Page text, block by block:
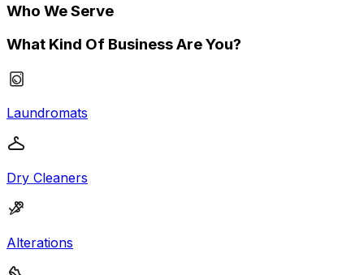
Who We Serve
What Kind Of Business Are You?
Laundromats
Dry Cleaners
Alterations